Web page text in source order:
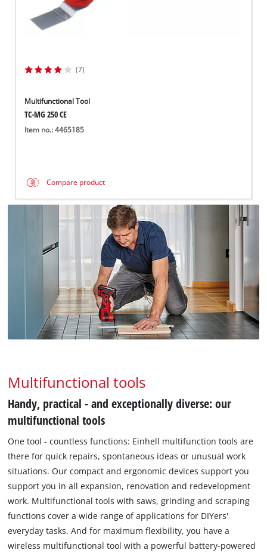
(7)
Multifunctional Tool
TC-MG 250 CE
Item no.: 4465185
Compare product
Multifunctional tools
Handy, practical - and exceptionally diverse: our
multifunctional tools
One tool - countless functions: Einhell multifunction tools are
there for quick repairs, spontaneous ideas or unusual work
situations. Our compact and ergonomic devices support you
support you in all expansion, renovation and redevelopment
work. Multifunctional tools with saws, grinding and scraping
functions cover a wide range of applications for DIYers'
everyday tasks. And for maximum flexibility, you have a
wireless multifunctional tool with a powerful battery-powered